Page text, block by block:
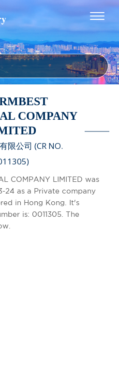
COMPANY
限公司 (CR NO.
COMPANY LIMITED was
24 as a Private company
in Hong Kong. It's
is: 0011305. The